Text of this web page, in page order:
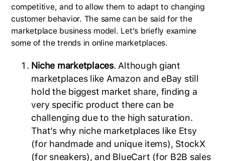
competitive, and to allow them to adapt to changing
customer behavior. The same can be said for the
marketplace business model. Let’s briefly examine
some of the trends in online marketplaces.
Niche marketplaces. Although giant
marketplaces like Amazon and eBay still
hold the biggest market share, finding a
very specific product there can be
challenging due to the high saturation.
That’s why niche marketplaces like Etsy
(for handmade and unique items), StockX
(for sneakers), and BlueCart (for B2B sales